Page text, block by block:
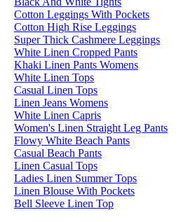
Cotton Leggings With Pockets
Cotton High Rise Leggings
Super Thick Cashmere Leggings
White Linen Cropped Pants
Khaki Linen Pants Womens
White Linen Tops
Casual Linen Tops
Linen Jeans Womens
White Linen Capris
Women's Linen Straight Leg Pants
Flowy White Beach Pants
Casual Beach Pants
Linen Casual Tops
Ladies Linen Summer Tops
Linen Blouse With Pockets
Bell Sleeve Linen Top